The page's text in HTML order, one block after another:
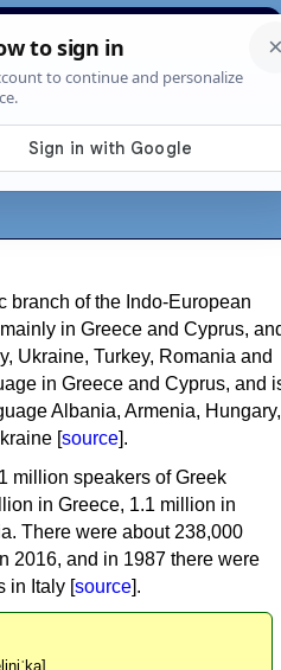
scripts
Search News About
branch of the Indo-European
in Greece and Cyprus,
Ukraine, Turkey, Romania and
in Greece and Cyprus, and
Albania, Armenia, Hungary,
[source].
million speakers of Greek
in Greece, 1.1 million in
There were about 238,000
2016, and in 1987 there were
in Italy [source].